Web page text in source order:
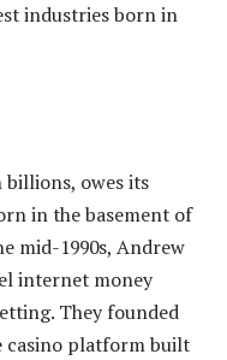
industries born in
owes its
in the basement of
mid-1990s, Andrew
internet money
They founded
casino platform built